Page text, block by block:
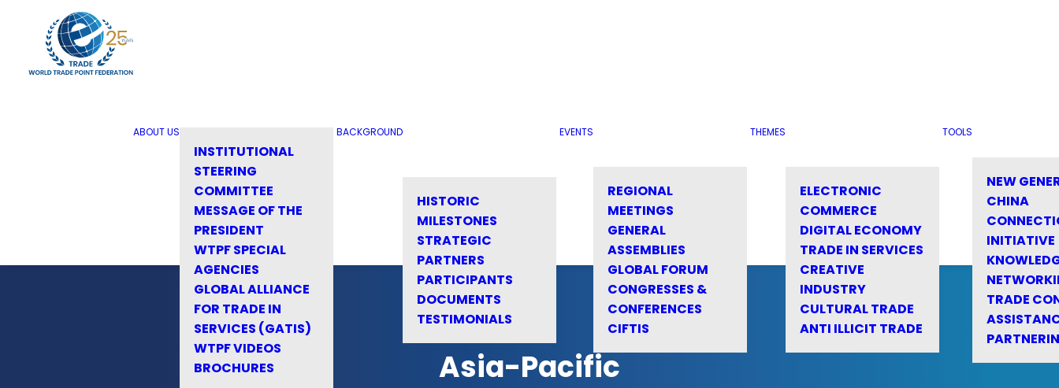
ABOUT US
INSTITUTIONAL
STEERING
COMMITTEE
MESSAGE OF THE
PRESIDENT
WTPF SPECIAL
AGENCIES
GLOBAL ALLIANCE
FOR TRADE IN
SERVICES (GATIS)
WTPF VIDEOS
BROCHURES
BACKGROUND
HISTORIC
MILESTONES
STRATEGIC
PARTNERS
PARTICIPANTS
DOCUMENTS
TESTIMONIALS
EVENTS
REGIONAL
MEETINGS
GENERAL
ASSEMBLIES
GLOBAL FORUM
CONGRESSES &
CONFERENCES
CIFTIS
THEMES
ELECTRONIC
COMMERCE
DIGITAL ECONOMY
TRADE IN SERVICES
CREATIVE
INDUSTRY
CULTURAL TRADE
ANTI ILLICIT TRADE
TOOLS
NEW
CHINA
INITIATIVE
TRADE
Asia-Pacific